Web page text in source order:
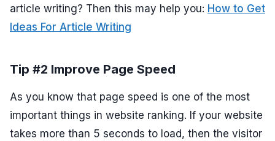
article writing? Then this may help you: How to Get
Ideas For Article Writing
Tip #2 Improve Page Speed
As you know that page speed is one of the most
important things in website ranking. If your website
takes more than 5 seconds to load, then the visitor